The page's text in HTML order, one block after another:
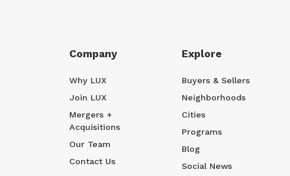
Company
Why LUX
Join LUX
Mergers +
Acquisitions
Our Team
Contact Us
Explore
Buyers & Sellers
Neighborhoods
Cities
Programs
Blog
Social News